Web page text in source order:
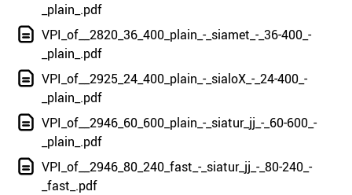
_plain_.pdf
VPI_of__2820_36_400_plain_-_siamet_-_36-400_-
_plain_.pdf
VPI_of__2925_24_400_plain_-_sialoX_-_24-400_-
_plain_.pdf
VPI_of__2946_60_600_plain_-_siatur_jj_-_60-600_-
_plain_.pdf
VPI_of__2946_80_240_fast_-_siatur_jj_-_80-240_-
_fast_.pdf